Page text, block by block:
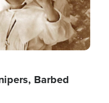
Barbed